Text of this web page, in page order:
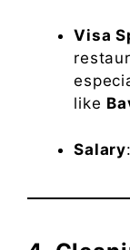
Visa
like
Salary